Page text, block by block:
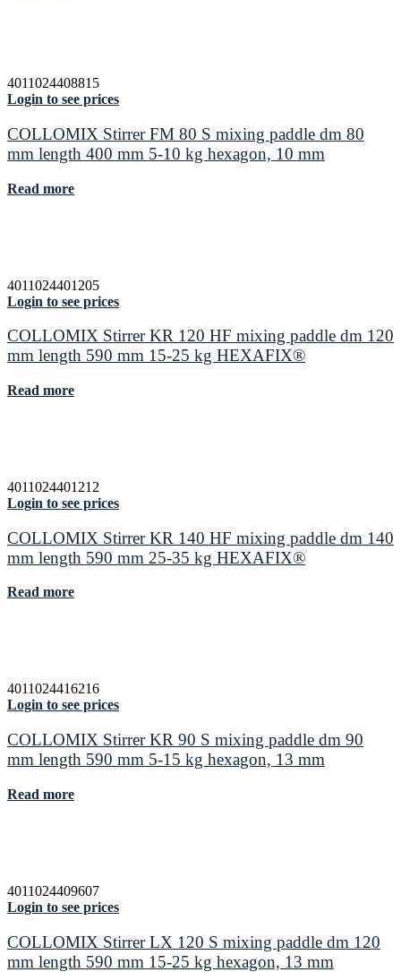
4011024408815
Login to see prices
COLLOMIX Stirrer FM 80 S mixing paddle dm 80
mm length 400 mm 5-10 kg hexagon, 10 mm
Read more
4011024401205
Login to see prices
COLLOMIX Stirrer KR 120 HF mixing paddle dm 120
mm length 590 mm 15-25 kg HEXAFIX®
Read more
4011024401212
Login to see prices
COLLOMIX Stirrer KR 140 HF mixing paddle dm 140
mm length 590 mm 25-35 kg HEXAFIX®
Read more
4011024416216
Login to see prices
COLLOMIX Stirrer KR 90 S mixing paddle dm 90
mm length 590 mm 5-15 kg hexagon, 13 mm
Read more
4011024409607
Login to see prices
COLLOMIX Stirrer LX 120 S mixing paddle dm 120
mm length 590 mm 15-25 kg hexagon, 13 mm